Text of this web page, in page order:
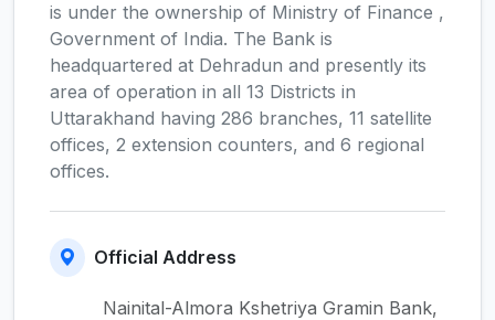
is under the ownership of Ministry of Finance ,
Government of India. The Bank is
headquartered at Dehradun and presently its
area of operation in all 13 Districts in
Uttarakhand having 286 branches, 11 satellite
offices, 2 extension counters, and 6 regional
offices.
Official Address
Nainital-Almora Kshetriya Gramin Bank,